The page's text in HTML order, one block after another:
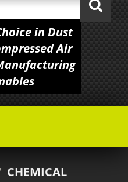
in Dust
Air
CHEMICAL